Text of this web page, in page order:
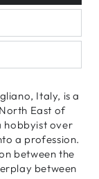
Italy, is a
East of
hobbyist over
a profession.
between the
between